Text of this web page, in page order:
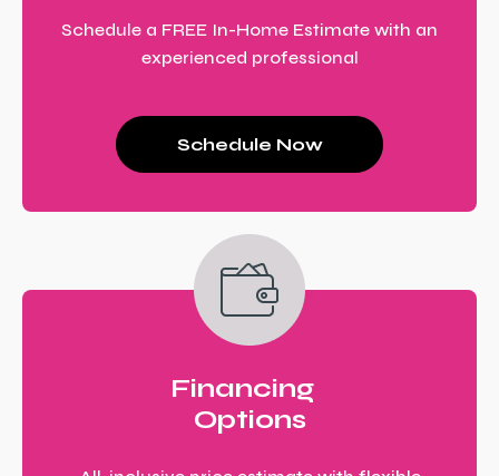
Schedule a FREE In-Home Estimate with an
experienced professional
Schedule Now
Financing
Options